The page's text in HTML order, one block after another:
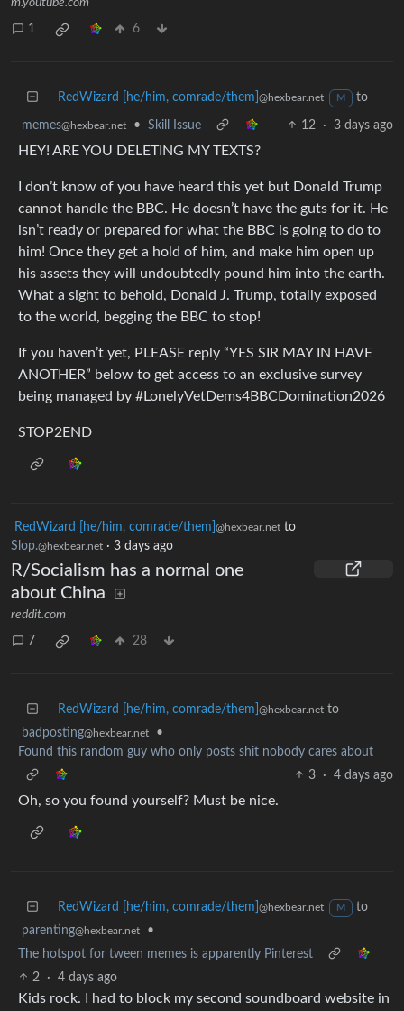
m.youtube.com
1 6
RedWizard [he/him, comrade/them] @hexbear.net M to
memes@hexbear.net • Skill Issue 12 · 3 days ago
HEY! ARE YOU DELETING MY TEXTS?
I don’t know of you have heard this yet but Donald Trump
cannot handle the BBC. He doesn’t have the guts for it. He
isn’t ready or prepared for what the BBC is going to do to
him! Once they get a hold of him, and make him open up
his assets they will undoubtedly pound him into the earth.
What a sight to behold, Donald J. Trump, totally exposed
to the world, begging the BBC to stop!
If you haven’t yet, PLEASE reply “YES SIR MAY IN HAVE
ANOTHER” below to get access to an exclusive survey
being managed by #LonelyVetDems4BBCDomination2026
STOP2END
RedWizard [he/him, comrade/them] @hexbear.net to
Slop.@hexbear.net · 3 days ago
R/Socialism has a normal one
about China
reddit.com
7 28
RedWizard [he/him, comrade/them] @hexbear.net to
badposting@hexbear.net
•
Found this random guy who only posts shit nobody cares about
3
· 4 days ago
Oh, so you found yourself? Must be nice.
RedWizard [he/him, comrade/them] @hexbear.net M
to
parenting@hexbear.net
•
The hotspot for tween memes is apparently Pinterest
2
· 4 days ago
Kids rock. I had to block my second soundboard website in